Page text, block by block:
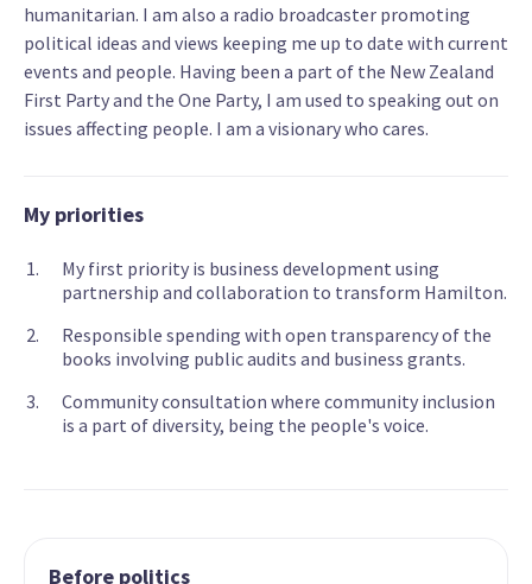
humanitarian. I am also a radio broadcaster promoting
political ideas and views keeping me up to date with current
events and people. Having been a part of the New Zealand
First Party and the One Party, I am used to speaking out on
issues affecting people. I am a visionary who cares.
My priorities
My first priority is business development using
partnership and collaboration to transform Hamilton.
Responsible spending with open transparency of the
books involving public audits and business grants.
Community consultation where community inclusion
is a part of diversity, being the people's voice.
Before politics